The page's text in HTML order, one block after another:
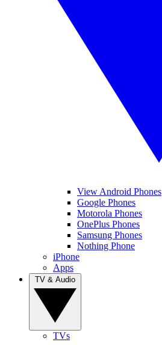
View Android Phones
Google Phones
Motorola Phones
OnePlus Phones
Samsung Phones
Nothing Phone
iPhone
Apps
TVs